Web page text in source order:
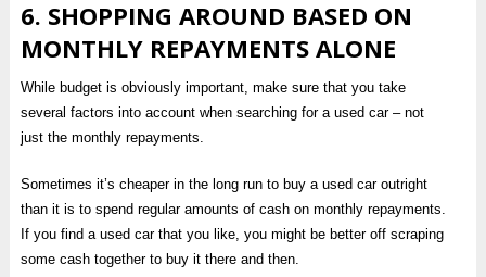
6. SHOPPING AROUND BASED ON
MONTHLY REPAYMENTS ALONE
While budget is obviously important, make sure that you take
several factors into account when searching for a used car – not
just the monthly repayments.
Sometimes it’s cheaper in the long run to buy a used car outright
than it is to spend regular amounts of cash on monthly repayments.
If you find a used car that you like, you might be better off scraping
some cash together to buy it there and then.